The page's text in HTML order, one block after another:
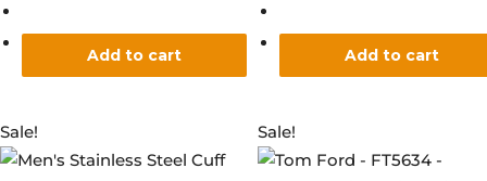
f
Add to cart
t
f
Add to cart
Sale! Sale!